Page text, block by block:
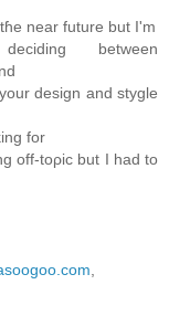
near futurе but I'm
between
design and stygle
for
off-toρic but I had to